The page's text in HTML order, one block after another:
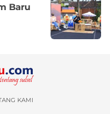
Baru
KAMI